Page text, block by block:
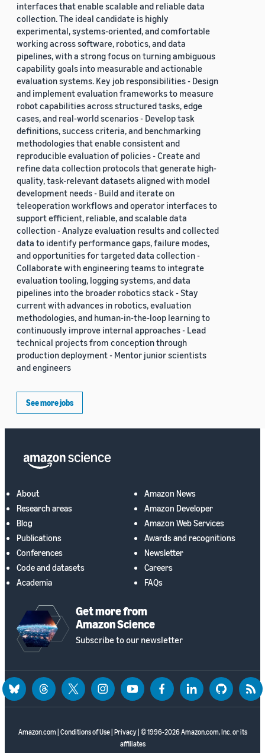
interfaces that enable scalable and reliable data
collection. The ideal candidate is highly
experimental, systems-oriented, and comfortable
working across software, robotics, and data
pipelines, with a strong focus on turning ambiguous
capability goals into measurable and actionable
evaluation systems. Key job responsibilities - Design
and implement evaluation frameworks to measure
robot capabilities across structured tasks, edge
cases, and real-world scenarios - Develop task
definitions, success criteria, and benchmarking
methodologies that enable consistent and
reproducible evaluation of policies - Create and
refine data collection protocols that generate high-
quality, task-relevant datasets aligned with model
development needs - Build and iterate on
teleoperation workflows and operator interfaces to
support efficient, reliable, and scalable data
collection - Analyze evaluation results and collected
data to identify performance gaps, failure modes,
and opportunities for targeted data collection -
Collaborate with engineering teams to integrate
evaluation tooling, logging systems, and data
pipelines into the broader robotics stack - Stay
current with advances in robotics, evaluation
methodologies, and human-in-the-loop learning to
continuously improve internal approaches - Lead
technical projects from conception through
production deployment - Mentor junior scientists
and engineers
See more jobs
About
Research areas
Blog
Publications
Conferences
Code and datasets
Academia
Amazon News
Amazon Developer
Amazon Web Services
Awards and recognitions
Newsletter
Careers
FAQs
Get more from
Amazon Science
Subscribe to our newsletter
Amazon.com Conditions of Use| Privacy| © 1996-2026 Amazon.com, Inc. or its
affiliates
blueskythreadstwitter instagramyoutubefacebooklinkedin github rss